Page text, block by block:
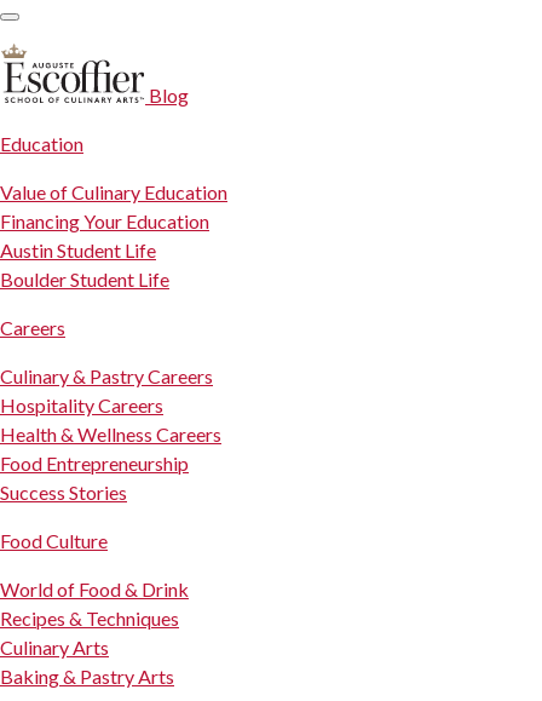
Blog
Education
Value of Culinary Education
Financing Your Education
Austin Student Life
Boulder Student Life
Careers
Culinary & Pastry Careers
Hospitality Careers
Health & Wellness Careers
Food Entrepreneurship
Success Stories
Food Culture
World of Food & Drink
Recipes & Techniques
Culinary Arts
Baking & Pastry Arts